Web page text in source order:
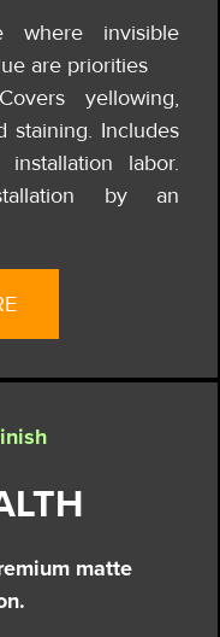
where invisible
are priorities
Covers yellowing,
staining. Includes
labor.
by an
matte